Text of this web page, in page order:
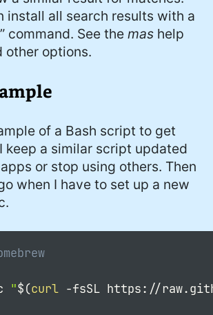
install all search results with a
command. See themas help
other options.
of a Bash script to get
keep a similar script updated
or stop using others. Then
when I have to set up a new
"$(curl -fsSL https://